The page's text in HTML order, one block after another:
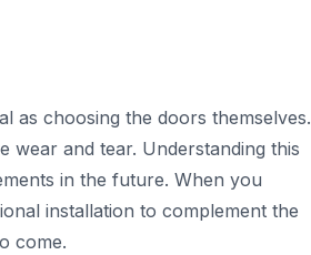
as choosing the doors themselves.
wear and tear. Understanding this
in the future. When you
installation to complement the
come.